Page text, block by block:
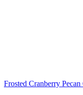
Frosted Cranberry Pecan